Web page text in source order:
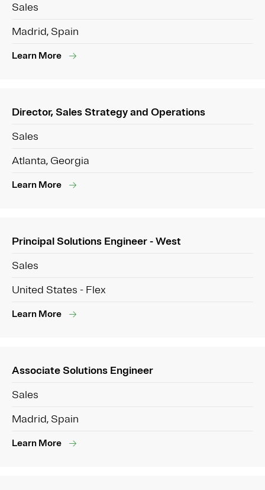
Sales
Madrid, Spain
Learn More
Director, Sales Strategy and Operations
Sales
Atlanta, Georgia
Learn More
Principal Solutions Engineer - West
Sales
United States - Flex
Learn More
Associate Solutions Engineer
Sales
Madrid, Spain
Learn More